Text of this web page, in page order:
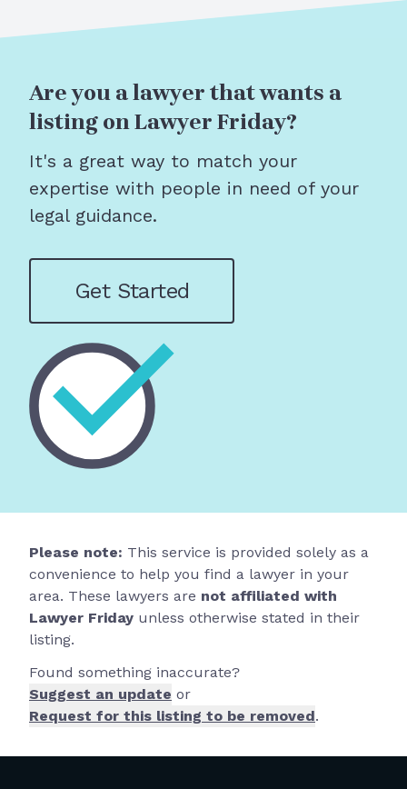
Are you a lawyer that wants a
listing on Lawyer Friday?
It's a great way to match your
expertise with people in need of your
legal guidance.
Get Started
Please note: This service is provided solely as a
convenience to help you find a lawyer in your
area. These lawyers are not affiliated with
Lawyer Friday unless otherwise stated in their
listing.
Found something inaccurate?
Suggest an update or
Request for this listing to be removed.